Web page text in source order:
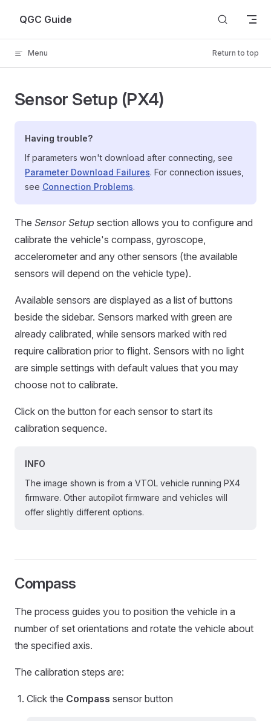
Skip to content
QGC Guide
Menu Return to top
Sensor Setup (PX4)
Having trouble?
If parameters won't download after connecting, see
Parameter Download Failures. For connection issues,
see Connection Problems.
The Sensor Setup section allows you to configure and
calibrate the vehicle's compass, gyroscope,
accelerometer and any other sensors (the available
sensors will depend on the vehicle type).
Available sensors are displayed as a list of buttons
beside the sidebar. Sensors marked with green are
already calibrated, while sensors marked with red
require calibration prior to flight. Sensors with no light
are simple settings with default values that you may
choose not to calibrate.
Click on the button for each sensor to start its
calibration sequence.
INFO
The image shown is from a VTOL vehicle running PX4
firmware. Other autopilot firmware and vehicles will
offer slightly different options.
Compass
The process guides you to position the vehicle in a
number of set orientations and rotate the vehicle about
the specified axis.
The calibration steps are:
Click the Compass sensor button